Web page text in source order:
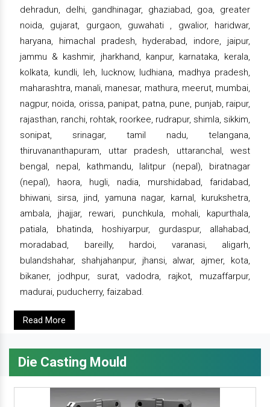
dehradun, delhi, gandhinagar, ghaziabad, goa, greater
noida, gujarat, gurgaon, guwahati , gwalior, haridwar,
haryana, himachal pradesh, hyderabad, indore, jaipur,
jammu & kashmir, jharkhand, kanpur, karnataka, kerala,
kolkata, kundli, leh, lucknow, ludhiana, madhya pradesh,
maharashtra, manali, manesar, mathura, meerut, mumbai,
nagpur, noida, orissa, panipat, patna, pune, punjab, raipur,
rajasthan, ranchi, rohtak, roorkee, rudrapur, shimla, sikkim,
sonipat, srinagar, tamil nadu, telangana,
thiruvananthapuram, uttar pradesh, uttaranchal, west
bengal, nepal, kathmandu, lalitpur (nepal), biratnagar
(nepal), haora, hugli, nadia, murshidabad, faridabad,
bhiwani, sirsa, jind, yamuna nagar, karnal, kurukshetra,
ambala, jhajjar, rewari, punchkula, mohali, kapurthala,
patiala, bhatinda, hoshiyarpur, gurdaspur, allahabad,
moradabad, bareilly, hardoi, varanasi, aligarh,
bulandshahar, shahjahanpur, jhansi, alwar, ajmer, kota,
bikaner, jodhpur, surat, vadodra, rajkot, muzaffarpur,
madurai, puducherry, faizabad.
Read More
Die Casting Mould